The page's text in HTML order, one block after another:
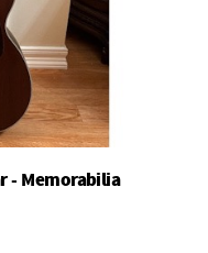
- Memorabilia